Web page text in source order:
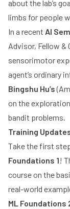
about the lab’s
limbs for people
In a recent AI
Advisor, Fellow &
sensorimotor
agent’s ordinary
Bingshu Hu’s
on the
bandit problems.
Training
Take the first
Foundations 1!
course on the
real-world
ML Foundations